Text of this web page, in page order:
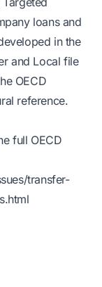
loans and
in the
and Local file
OECD
reference.
full OECD
transfer-